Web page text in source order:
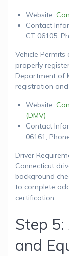
Website:
Contact
CT 06105,
Vehicle Permits
properly
Department of
registration
Website:
(DMV)
Contact
06161,
Driver
Connecticut
background
to complete
certification.
Step 5:
and